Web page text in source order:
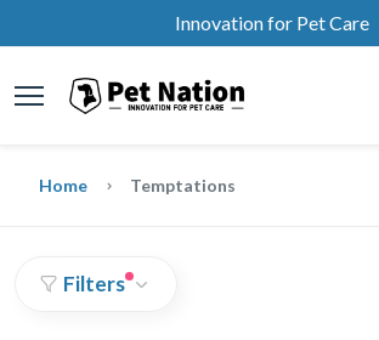
Innovation for Pet Care
Home Temptations
Filters